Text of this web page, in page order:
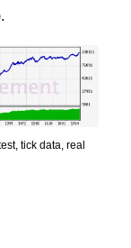
tick data, real